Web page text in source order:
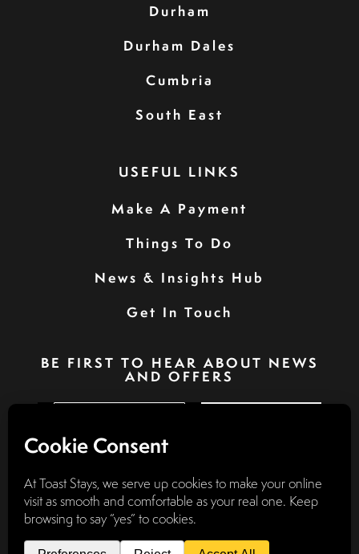
Durham
Durham Dales
Cumbria
South East
USEFUL LINKS
Make A Payment
Things To Do
News & Insights Hub
Get In Touch
BE FIRST TO HEAR ABOUT NEWS
AND OFFERS
Privacy Policy
Booking Terms & Conditions
Accessibility Statement